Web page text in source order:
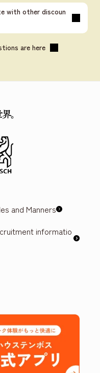
with other discoun
are here
and Manners
informatio